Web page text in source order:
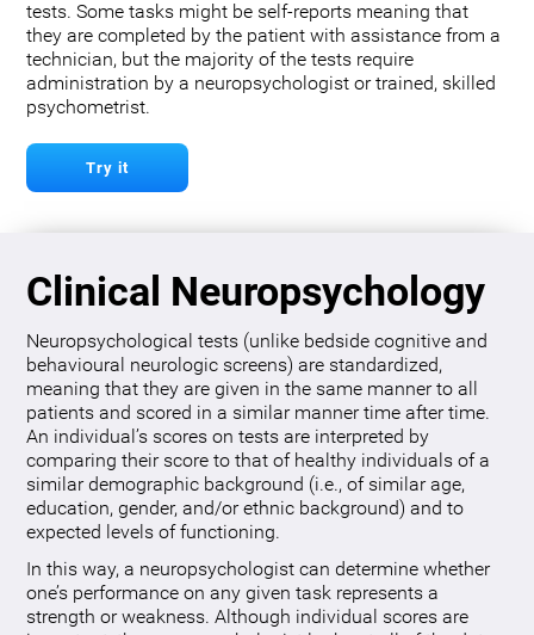
tests. Some tasks might be self-reports meaning that
they are completed by the patient with assistance from a
technician, but the majority of the tests require
administration by a neuropsychologist or trained, skilled
psychometrist.
Try it
Clinical Neuropsychology
Neuropsychological tests (unlike bedside cognitive and
behavioural neurologic screens) are standardized,
meaning that they are given in the same manner to all
patients and scored in a similar manner time after time.
An individual’s scores on tests are interpreted by
comparing their score to that of healthy individuals of a
similar demographic background (i.e., of similar age,
education, gender, and/or ethnic background) and to
expected levels of functioning.
In this way, a neuropsychologist can determine whether
one’s performance on any given task represents a
strength or weakness. Although individual scores are